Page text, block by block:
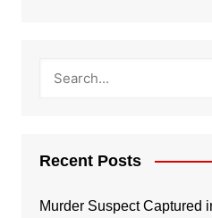
Recent Posts
Murder Suspect Captured